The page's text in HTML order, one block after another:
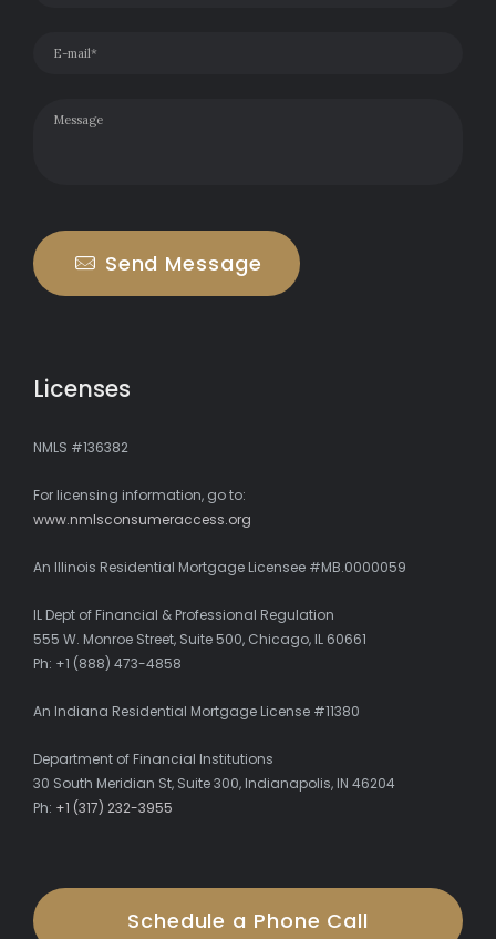
Send Message
Licenses
NMLS #136382
For licensing information, go to:
www.nmlsconsumeraccess.org
An Illinois Residential Mortgage Licensee #MB.0000059
IL Dept of Financial & Professional Regulation
555 W. Monroe Street, Suite 500, Chicago, IL 60661
Ph: +1 (888) 473-4858
An Indiana Residential Mortgage License #11380
Department of Financial Institutions
30 South Meridian St, Suite 300, Indianapolis, IN 46204
Ph: +1 (317) 232-3955
Schedule a Phone Call